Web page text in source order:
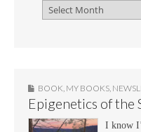
BOOK, MY BOOKS,
Epigenetics of the
I know